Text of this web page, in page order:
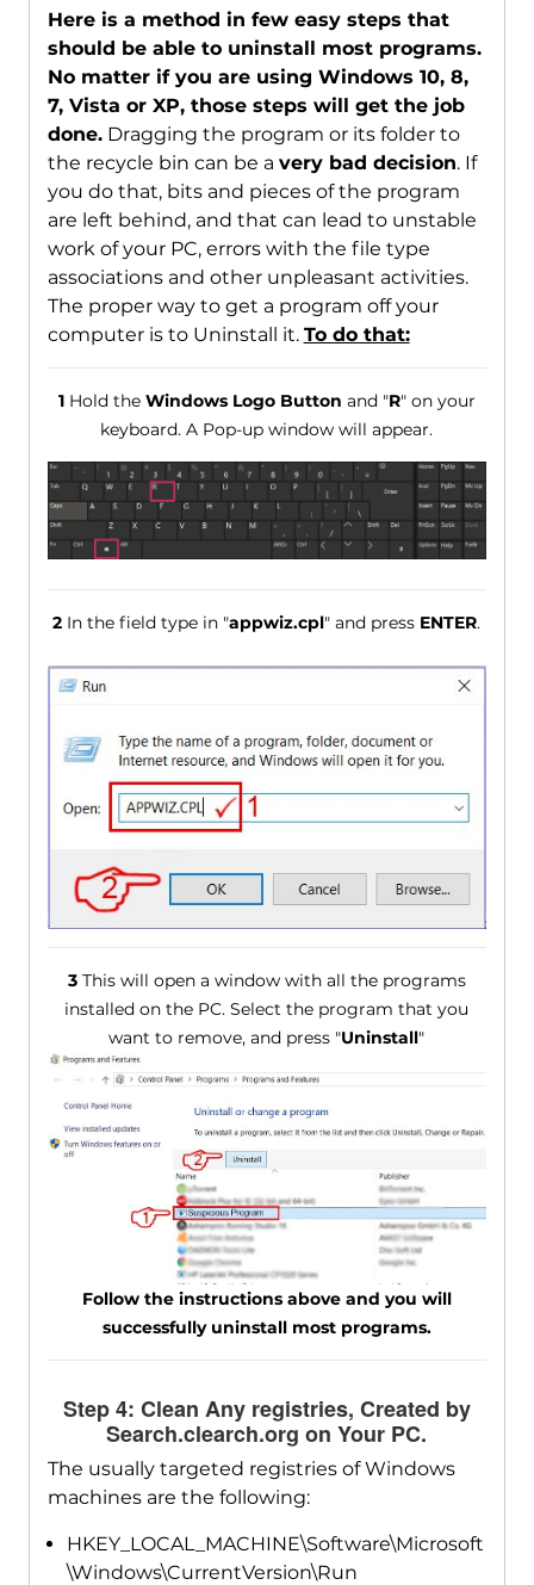
Here is a method in few easy steps that
should be able to uninstall most programs.
No matter if you are using Windows 10, 8,
7, Vista or XP, those steps will get the job
done.Dragging the program or its folder to
the recycle bin can be a very bad decision. If
you do that, bits and pieces of the program
are left behind, and that can lead to unstable
work of your PC, errors with the file type
associations and other unpleasant activities.
The proper way to get a program off your
computer is to Uninstall it. To do that:
1Hold the Windows Logo Button and "R" on your
keyboard. A Pop-up window will appear.
2 In the field type in "appwiz.cpl" and press ENTER.
3This will open a window with all the programs
installed on the PC. Select the program that you
want to remove, and press "Uninstall"
Follow the instructions above and you will
successfully uninstall most programs.
Step 4: Clean Any registries, Created by
Search.clearch.org on Your PC.
The usually targeted registries of Windows
machines are the following:
HKEY_LOCAL_MACHINE\Software\Microsoft
\Windows\CurrentVersion\Run